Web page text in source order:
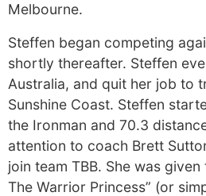
Melbourne.
Steffen began competing
shortly thereafter. Steffen
Australia, and quit her job to
Sunshine Coast. Steffen
the Ironman and 70.3
attention to coach Brett
join team TBB. She was given
The Warrior Princess” (or